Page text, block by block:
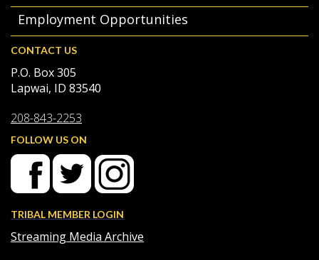
Employment Opportunities
CONTACT US
P.O. Box 305
Lapwai, ID 83540
208-843-2253
FOLLOW US ON
TRIBAL MEMBER LOGIN
Streaming Media Archive